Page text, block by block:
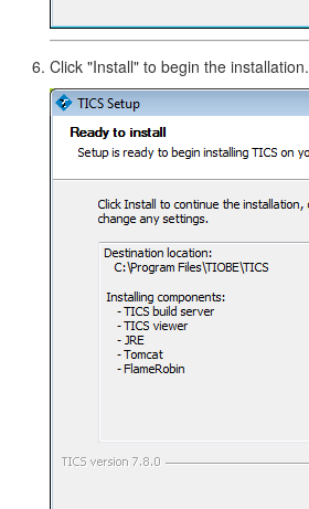
Click "Install" to begin the installation.